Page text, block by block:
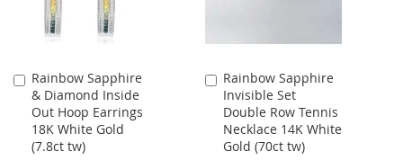
Rainbow Sapphire
& Diamond Inside
Out Hoop Earrings
18K White Gold
(7.8ct tw)
Add
to
Cart
Rainbow Sapphire
Invisible Set
Double Row Tennis
Necklace 14K White
Gold (70ct tw)
Add
to
Cart